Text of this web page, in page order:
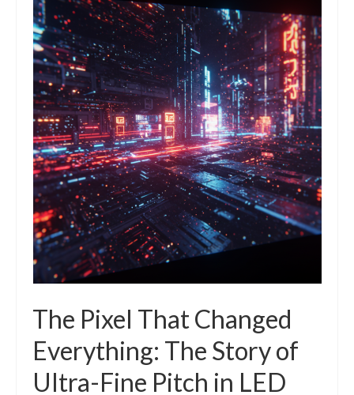
The Pixel That Changed
Everything: The Story of
Ultra-Fine Pitch in LED